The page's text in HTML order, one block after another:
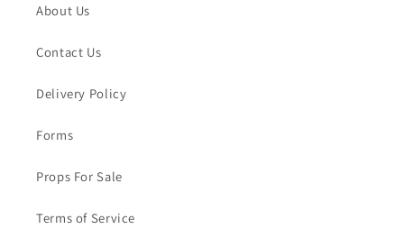
About Us
Contact Us
Delivery Policy
Forms
Props For Sale
Terms of Service